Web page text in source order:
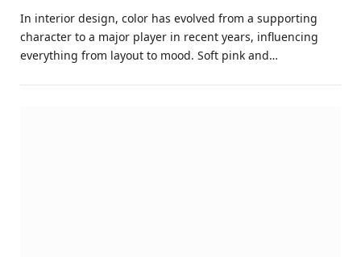
In interior design, color has evolved from a supporting
character to a major player in recent years, influencing
everything from layout to mood. Soft pink and…